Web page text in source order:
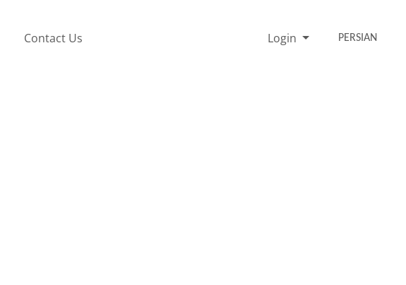
Contact Us Login PERSIAN